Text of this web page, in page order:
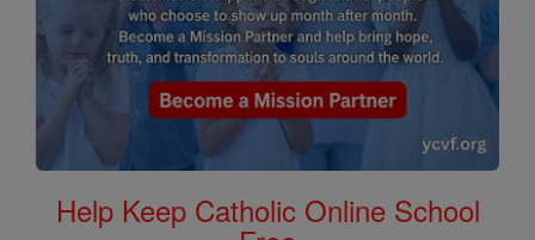
Help Keep Catholic Online School